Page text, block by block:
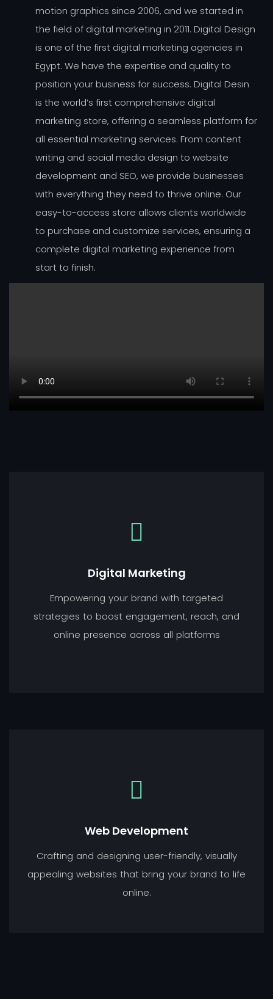
motion graphics since 2006, and we started in
the field of digital marketing in 2011. Digital Design
is one of the first digital marketing agencies in
Egypt. We have the expertise and quality to
position your business for success. Digital Desin
is the world’s first comprehensive digital
marketing store, offering a seamless platform for
all essential marketing services. From content
writing and social media design to website
development and SEO, we provide businesses
with everything they need to thrive online. Our
easy-to-access store allows clients worldwide
to purchase and customize services, ensuring a
complete digital marketing experience from
start to finish.
Digital Marketing
Empowering your brand with targeted
strategies to boost engagement, reach, and
online presence across all platforms
Web Development
Crafting and designing user-friendly, visually
appealing websites that bring your brand to life
online.